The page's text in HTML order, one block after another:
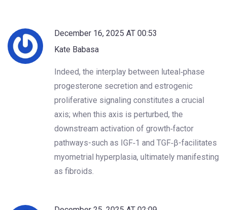
December 16, 2025 AT 00:53
Kate Babasa
Indeed, the interplay between luteal‑phase
progesterone secretion and estrogenic
proliferative signaling constitutes a crucial
axis; when this axis is perturbed, the
downstream activation of growth‑factor
pathways-such as IGF‑1 and TGF‑β-facilitates
myometrial hyperplasia, ultimately manifesting
as fibroids.